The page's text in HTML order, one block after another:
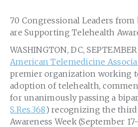
70 Congressional Leaders
are Supporting Telehealth
WASHINGTON, DC,
American Telemedicine
premier organization working
adoption of telehealth,
for unanimously passing a
S.Res.368) recognizing the
Awareness Week (September